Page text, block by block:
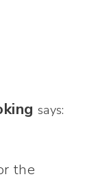
says:
the